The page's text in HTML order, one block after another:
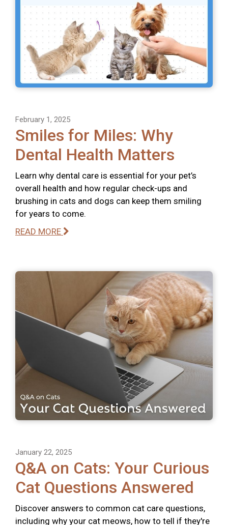
February 1, 2025
Smiles for Miles: Why
Dental Health Matters
Learn why dental care is essential for your pet’s
overall health and how regular check-ups and
brushing in cats and dogs can keep them smiling
for years to come.
READ MORE
January 22, 2025
Q&A on Cats: Your Curious
Cat Questions Answered
Discover answers to common cat care questions,
including why your cat meows, how to tell if they're